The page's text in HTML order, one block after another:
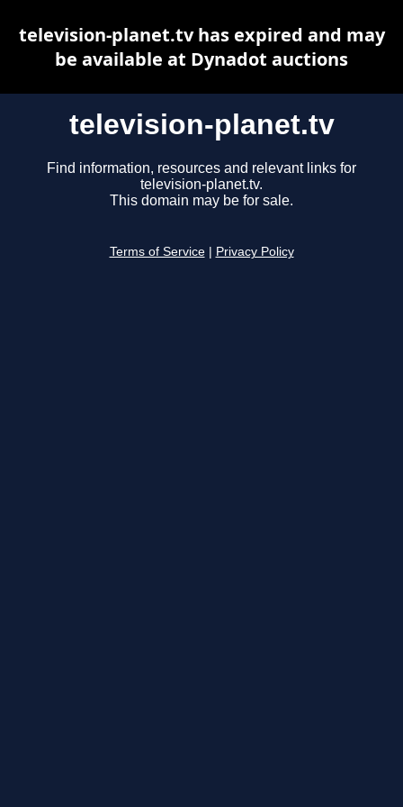
television-planet.tv
Find information, resources and relevant links for
television-planet.tv.
This domain may be for sale.
Terms of Service Privacy Policy
television-planet.tv has expired and may
be available at Dynadot auctions